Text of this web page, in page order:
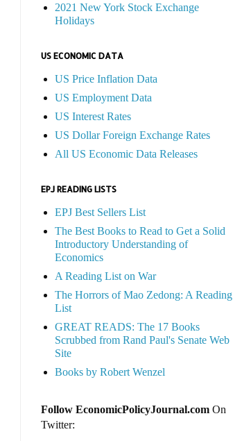
2021 New York Stock Exchange
Holidays
US ECONOMIC DATA
US Price Inflation Data
US Employment Data
US Interest Rates
US Dollar Foreign Exchange Rates
All US Economic Data Releases
EPJ READING LISTS
EPJ Best Sellers List
The Best Books to Read to Get a Solid
Introductory Understanding of
Economics
A Reading List on War
The Horrors of Mao Zedong: A Reading
List
GREAT READS: The 17 Books
Scrubbed from Rand Paul's Senate Web
Site
Books by Robert Wenzel
Follow EconomicPolicyJournal.comOn
Twitter: